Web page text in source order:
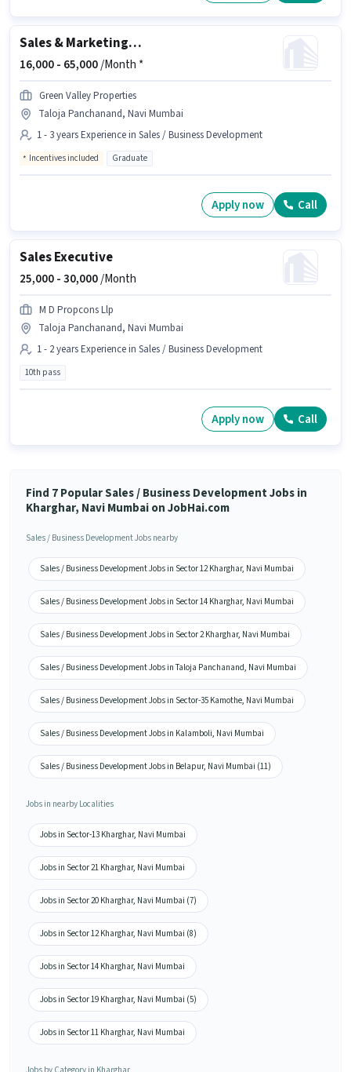
Sales & Marketing Executive
16,000 - 65,000/Month *
Green Valley Properties
Taloja Panchanand, Navi Mumbai
1 - 3 years Experience in Sales / Business Development
Incentives included Graduate
Apply now Call
Sales Executive
25,000 -30,000/Month
M D Propcons Llp
Taloja Panchanand, Navi Mumbai
1 - 2 years Experience in Sales / Business Development
10th pass
Apply now Call
Find 7 Popular Sales / Business Development Jobs in
Kharghar, Navi Mumbai on JobHai.com
Sales / Business Development Jobs nearby
Sales / Business Development Jobs in Sector 12 Kharghar, Navi Mumbai
Sales / Business Development Jobs in Sector 14 Kharghar, Navi Mumbai
Sales / Business Development Jobs in Sector 2 Kharghar, Navi Mumbai
Sales / Business Development Jobs in Taloja Panchanand, Navi Mumbai
Sales / Business Development Jobs in Sector-35 Kamothe, Navi Mumbai
Sales / Business Development Jobs in Kalamboli, Navi Mumbai
Sales / Business Development Jobs in Belapur, Navi Mumbai (11)
Jobs in nearby Localities
Jobs in Sector-13 Kharghar, Navi Mumbai
Jobs in Sector 21 Kharghar, Navi Mumbai
Jobs in Sector 20 Kharghar, Navi Mumbai (7)
Jobs in Sector 12 Kharghar, Navi Mumbai (8)
Jobs in Sector 14 Kharghar, Navi Mumbai
Jobs in Sector 19 Kharghar, Navi Mumbai (5)
Jobs in Sector 11 Kharghar, Navi Mumbai